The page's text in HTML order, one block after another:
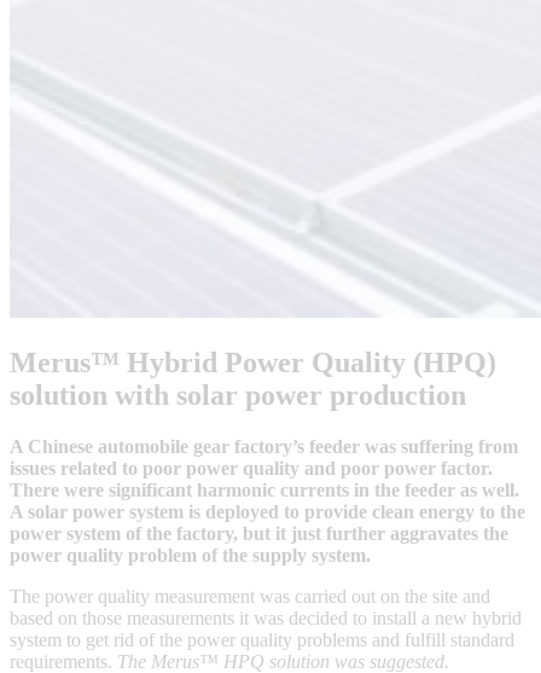
Merus™ Hybrid Power Quality (HPQ)
solution with solar power production
A Chinese automobile gear factory’s feeder was suffering from
issues related to poor power quality and poor power factor.
There were significant harmonic currents in the feeder as well.
A solar power system is deployed to provide clean energy to the
power system of the factory, but it just further aggravates the
power quality problem of the supply system.
The power quality measurement was carried out on the site and
based on those measurements it was decided to install a new hybrid
system to get rid of the power quality problems and fulfill standard
requirements. The Merus™ HPQ solution was suggested.